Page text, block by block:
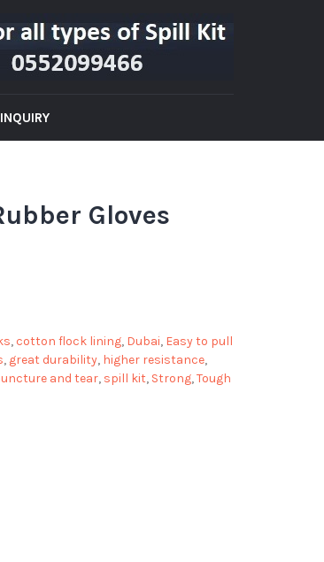
Gloves
, cotton flock lining, Dubai, Easy to pull
, great durability, higher resistance,
and tear, spill kit, Strong,Tough